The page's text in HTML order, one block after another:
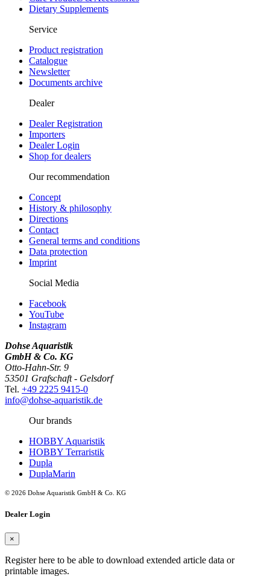
Dietary Supplements
Service
Product registration
Catalogue
Newsletter
Documents archive
Dealer
Dealer Registration
Importers
Dealer Login
Shop for dealers
Our recommendation
Concept
History & philosophy
Directions
Contact
General terms and conditions
Data protection
Imprint
Social Media
Facebook
YouTube
Instagram
Dohse Aquaristik
GmbH & Co. KG
Otto-Hahn-Str. 9
53501 Grafschaft - Gelsdorf
Tel. +49 2225 9415-0
info@dohse-aquaristik.de
Our brands
HOBBY Aquaristik
HOBBY Terraristik
Dupla
DuplaMarin
© 2026 Dohse Aquaristik GmbH & Co. KG
Dealer Login
×
Register here to be able to download extended article data or
printable images.